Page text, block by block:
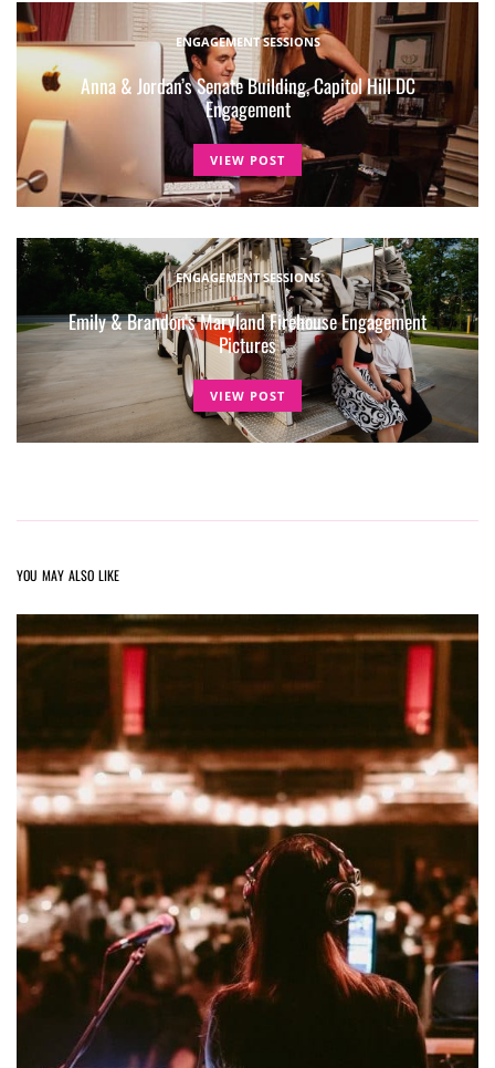
ENGAGEMENT SESSIONS
Anna & Jordan’s Senate Building, Capitol Hill DC
Engagement
VIEW POST
ENGAGEMENT SESSIONS
Emily & Brandon’s Maryland Firehouse Engagement
Pictures
VIEW POST
YOU MAY ALSO LIKE